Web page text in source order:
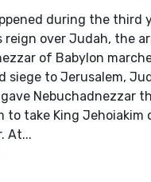
during the third
reign over Judah, the
of Babylon
siege to Jerusalem,
Nebuchadnezzar
to take King Jehoiakim
At...